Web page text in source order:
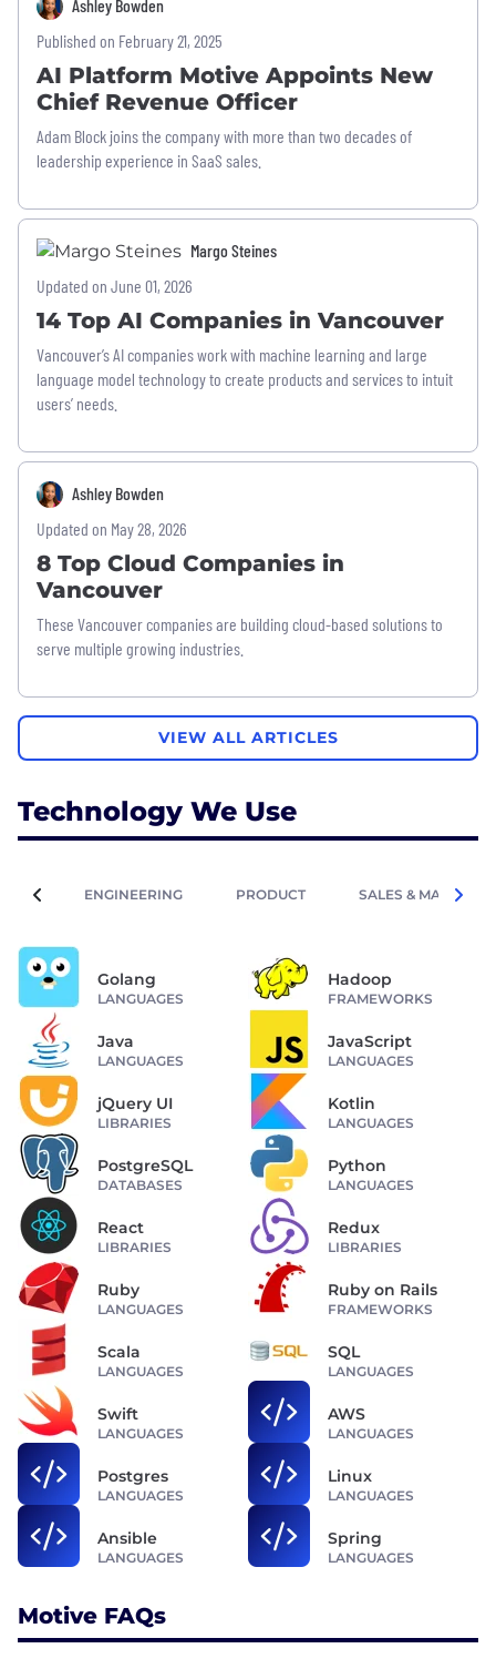
Ashley Bowden
Published on February 21, 2025
AI Platform Motive Appoints New
Chief Revenue Officer
Adam Block joins the company with more than two decades of
leadership experience in SaaS sales.
Margo Steines
Updated on June 01, 2026
14 Top AI Companies in Vancouver
Vancouver’s AI companies work with machine learning and large
language model technology to create products and services to intuit
users’ needs.
Ashley Bowden
Updated on May 28, 2026
8 Top Cloud Companies in
Vancouver
These Vancouver companies are building cloud-based solutions to
serve multiple growing industries.
VIEW ALL ARTICLES
Technology We Use
ENGINEERING PRODUCT SALES &
Golang
LANGUAGES
Hadoop
FRAMEWORKS
Java
LANGUAGES
JavaScript
LANGUAGES
jQuery UI
LIBRARIES
Kotlin
LANGUAGES
PostgreSQL
DATABASES
Python
LANGUAGES
React
LIBRARIES
Redux
LIBRARIES
Ruby
LANGUAGES
Ruby on Rails
FRAMEWORKS
Scala
LANGUAGES
SQL
LANGUAGES
Swift
LANGUAGES
AWS
LANGUAGES
Postgres
LANGUAGES
Linux
LANGUAGES
Ansible
LANGUAGES
Spring
LANGUAGES
Motive FAQs